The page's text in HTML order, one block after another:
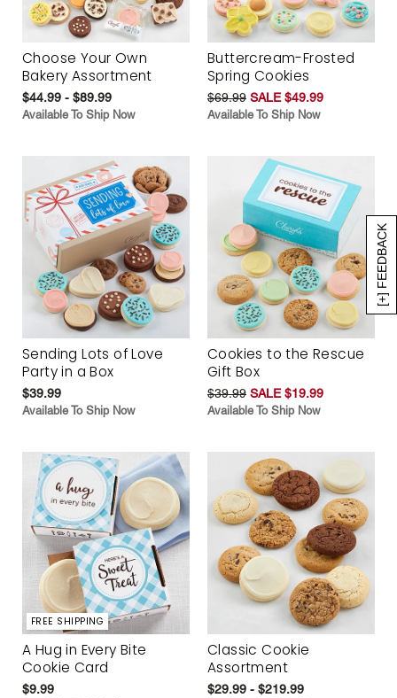
[+] FEEDBACK
Choose Your Own
Bakery Assortment
$44.99 - $89.99
Available To Ship Now
Buttercream-Frosted
Spring Cookies
$69.99 SALE $49.99
Available To Ship Now
Sending Lots of Love
Party in a Box
$39.99
Available To Ship Now
Cookies to the Rescue
Gift Box
$39.99 SALE $19.99
Available To Ship Now
FREE SHIPPING
A Hug in Every Bite
Cookie Card
$9.99
Classic Cookie
Assortment
$29.99 - $219.99